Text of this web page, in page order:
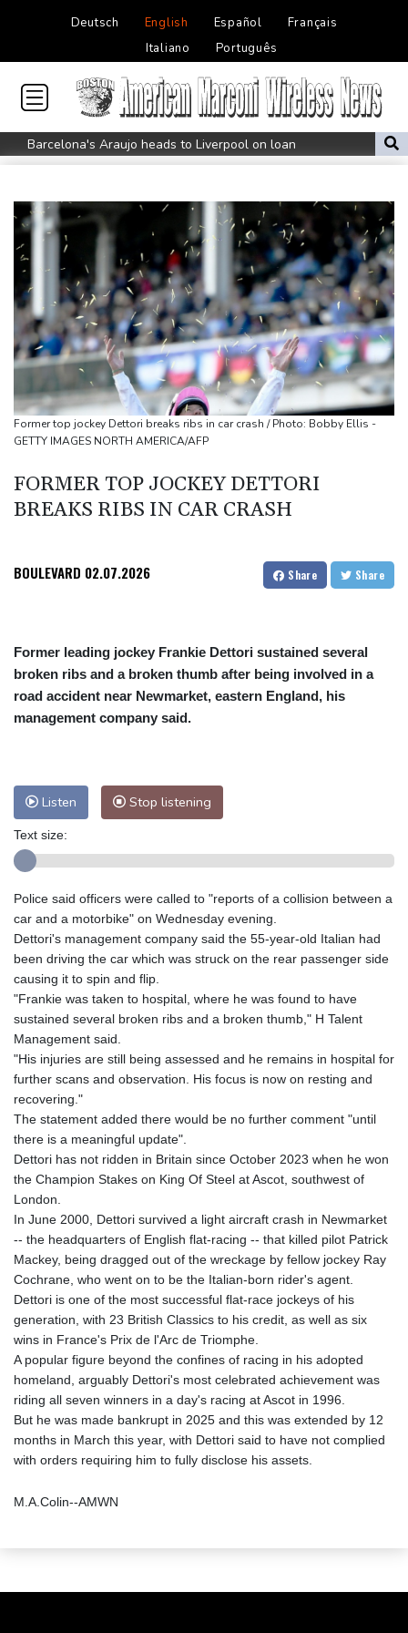
Deutsch English Español
Français
Italiano
Português
Barcelona's Araujo heads to Liverpool on loan
Golden relay double for Britain at Europeans as Marchand
Tupac Shakur murder trial begins 30 years after rapper's death
US had hottest month on record in July
Russia bars only anti-war party from elections
Colombia quake leaves 69 dead, with more trapped under rubble
Boeing to divest tech ventures for stake in air-taxi startup
Bookmap Announces Partnership with Plus500 to Expand
Futures Trading Access
Drought dries major European rivers to record lows
Drought drys major European rivers to record lows
Former top jockey Dettori breaks ribs in car crash / Photo: Bobby Ellis -
GETTY IMAGES NORTH AMERICA/AFP
FORMER TOP JOCKEY DETTORI
BREAKS RIBS IN CAR CRASH
BOULEVARD 02.07.2026 Share Share
Former leading jockey Frankie Dettori sustained several
broken ribs and a broken thumb after being involved in a
road accident near Newmarket, eastern England, his
management company said.
Listen Stop listening
Text size:
Police said officers were called to "reports of a collision between a
car and a motorbike" on Wednesday evening.
Dettori's management company said the 55-year-old Italian had
been driving the car which was struck on the rear passenger side
causing it to spin and flip.
"Frankie was taken to hospital, where he was found to have
sustained several broken ribs and a broken thumb," H Talent
Management said.
"His injuries are still being assessed and he remains in hospital for
further scans and observation. His focus is now on resting and
recovering."
The statement added there would be no further comment "until
there is a meaningful update".
Dettori has not ridden in Britain since October 2023 when he won
the Champion Stakes on King Of Steel at Ascot, southwest of
London.
In June 2000, Dettori survived a light aircraft crash in Newmarket
-- the headquarters of English flat-racing -- that killed pilot Patrick
Mackey, being dragged out of the wreckage by fellow jockey Ray
Cochrane, who went on to be the Italian-born rider's agent.
Dettori is one of the most successful flat-race jockeys of his
generation, with 23 British Classics to his credit, as well as six
wins in France's Prix de l'Arc de Triomphe.
A popular figure beyond the confines of racing in his adopted
homeland, arguably Dettori's most celebrated achievement was
riding all seven winners in a day's racing at Ascot in 1996.
But he was made bankrupt in 2025 and this was extended by 12
months in March this year, with Dettori said to have not complied
with orders requiring him to fully disclose his assets.
M.A.Colin--AMWN